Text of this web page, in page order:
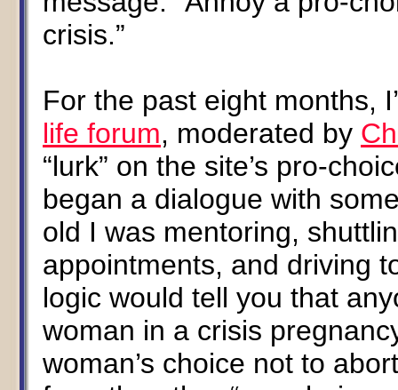
crisis.”
For the past eight months,
life forum, moderated by
“lurk” on the site’s pro-
began a dialogue with
old I was mentoring,
appointments, and driving
logic would tell you that
woman in a crisis
woman’s choice not to